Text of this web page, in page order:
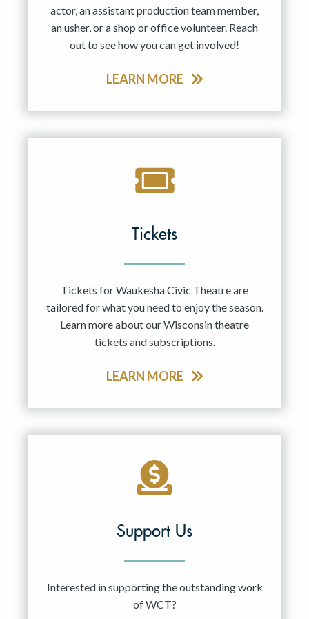
actor, an assistant production team member,
an usher, or a shop or office volunteer. Reach
out to see how you can get involved!
LEARN MORE
Tickets
Tickets for Waukesha Civic Theatre are
tailored for what you need to enjoy the season.
Learn more about our Wisconsin theatre
tickets and subscriptions.
LEARN MORE
Support Us
Interested in supporting the outstanding work
of WCT?